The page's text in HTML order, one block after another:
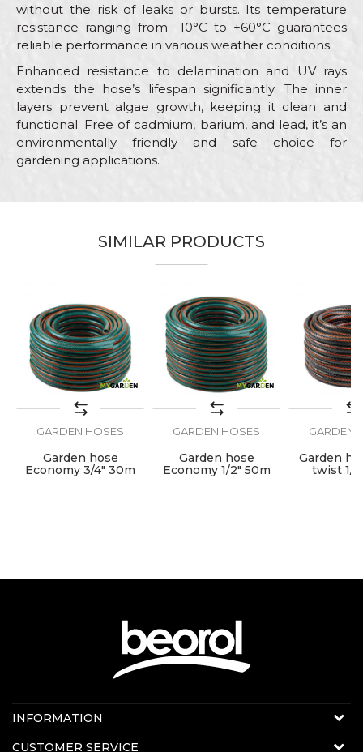
without the risk of leaks or bursts. Its temperature
resistance ranging from -10°C to +60°C guarantees
reliable performance in various weather conditions.
Enhanced resistance to delamination and UV rays
extends the hose’s lifespan significantly. The inner
layers prevent algae growth, keeping it clean and
functional. Free of cadmium, barium, and lead, it’s an
environmentally friendly and safe choice for
gardening applications.
My Garden
Craft
Gardeners, Hobby
Dimensions
ø1/2" x 30m
Purpose
Garden hose
Message
SEND
SIMILAR PRODUCTS
GARDEN HOSES
Garden hose
Economy 3/4" 30m
GARDEN HOSES
Garden hose
Economy 1/2" 50m
GARDEN
Garden
twist 1/
Contact us:
E-mail: beorolshop@beorol.com
INFORMATION
About us
CUSTOMER SERVICE